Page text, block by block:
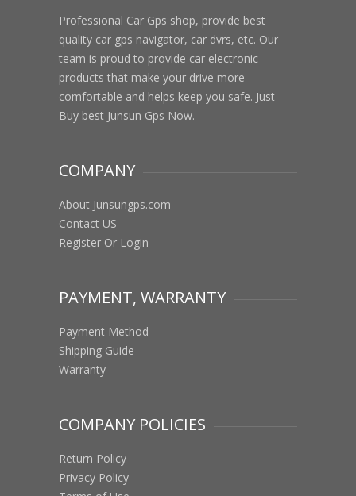
Professional Car Gps shop, provide best
quality car gps navigator, car dvrs, etc. Our
team is proud to provide car electronic
products that make your drive more
comfortable and helps keep you safe. Just
Buy best Junsun Gps Now.
COMPANY
About Junsungps.com
Contact US
Register Or Login
PAYMENT, WARRANTY
Payment Method
Shipping Guide
Warranty
COMPANY POLICIES
Return Policy
Privacy Policy